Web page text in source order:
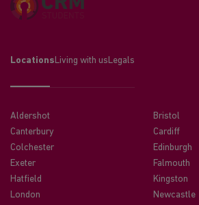
Locations Living with us Legals
Aldershot
Bristol
Canterbury
Cardiff
Colchester
Edinburgh
Exeter
Falmouth
Hatfield
Kingston
London
Newcastle